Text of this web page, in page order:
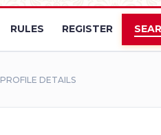
RULES REGISTER
PROFILE DETAILS